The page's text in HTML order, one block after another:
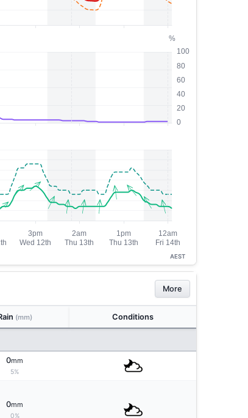
AEST
More
(mm) Conditions
0mm
5%
0mm
0%